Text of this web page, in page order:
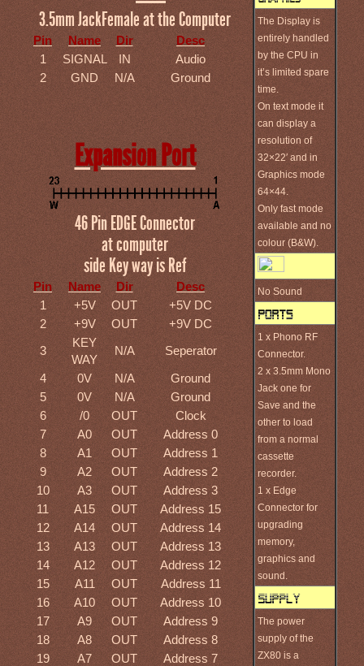
The Display is
entirely handled
by the CPU in
it’s limited spare
time.
On text mode it
can display a
resolution of
32×22′ and in
Graphics mode
64×44.
Only fast mode
available and no
colour (B&W).
No Sound
1 x Phono RF
Connector.
2 x 3.5mm Mono
Jack one for
Save and the
other to load
from a normal
cassette
recorder.
1 x Edge
Connector for
upgrading
memory,
graphics and
sound.
The power
supply of the
ZX80 is a
3.5mm JackFemale at the Computer
Pin Name Dir
Desc
1
SIGNAL IN
Audio
2
GND N/A Ground
Expansion Port
46 Pin EDGE Connector
at computer
side Key way is Ref
Pin Name Dir
Desc
1
+5V OUT
+5V DC
2
+9V OUT
+9V DC
3
KEY
WAY
N/A
Seperator
4
0V N/A
Ground
5
0V N/A
Ground
6
/0 OUT
Clock
7
A0 OUT
Address 0
8
A1 OUT
Address 1
9
A2 OUT
Address 2
10
A3 OUT
Address 3
11
A15 OUT
Address 15
12
A14 OUT
Address 14
13
A13 OUT
Address 13
14
A12 OUT
Address 12
15
A11 OUT
Address 11
16
A10 OUT
Address 10
17
A9 OUT
Address 9
18
A8 OUT
Address 8
19
A7 OUT
Address 7